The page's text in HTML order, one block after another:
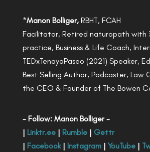
*Manon Bolliger,RBHT, FCAH
Facilitator, Retired naturopath with
practice, Business & Life Coach,
TEDxTenayaPaseo (2021) Speaker,
Best Selling Author, Podcaster, Law
the CEO & Founder of The Bowen
- Follow: Manon Bolliger -
| Linktr.ee| Rumble| Gettr
| Facebook| Instagram| YouTube|